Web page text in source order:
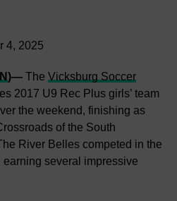
4, 2025
)— The Vicksburg Soccer
2017 U9 Rec Plus girls’ team
the weekend, finishing as
of the South
River Belles competed in the
several impressive